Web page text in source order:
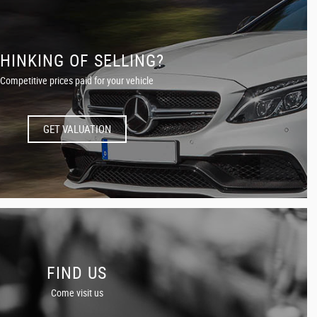
OF SELLING?
Competitive prices paid for your vehicle
GET VALUATION
FIND US
Come visit us